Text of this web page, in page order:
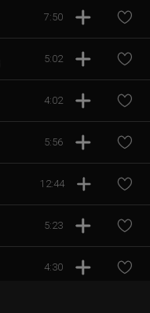
7:50
5:02
4:02
5:56
12:44
5:23
4:30